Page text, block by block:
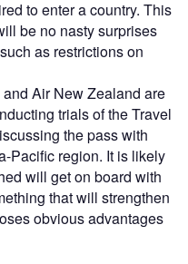
to enter a country. This
be no nasty surprises
as restrictions on
Air New Zealand are
trials of the Travel
the pass with
Pacific region. It is likely
will get on board with
that will strengthen
obvious advantages